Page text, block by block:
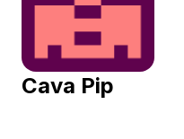
Cava Pip